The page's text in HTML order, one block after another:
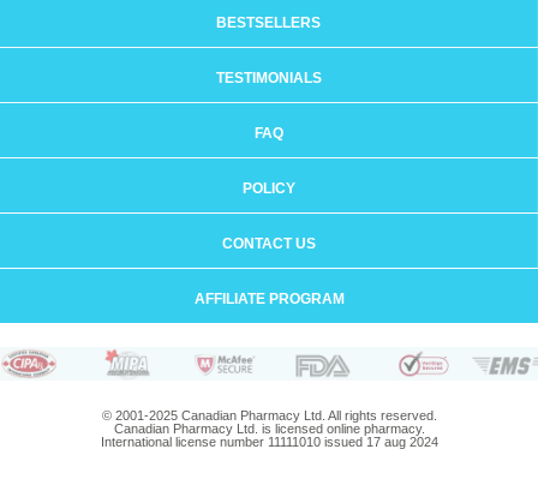
BESTSELLERS
TESTIMONIALS
FAQ
POLICY
CONTACT US
AFFILIATE PROGRAM
© 2001-2025 Canadian Pharmacy Ltd. All rights reserved.
Canadian Pharmacy Ltd. is licensed online pharmacy.
International license number 11111010 issued 17 aug 2024